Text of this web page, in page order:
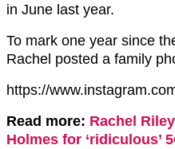
in June last year.
To mark one year since
Rachel posted a family
https://
Read more: Rachel
Holmes for ‘ridiculous’